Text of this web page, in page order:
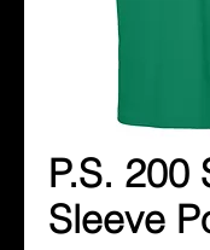
P.S. 200
Sleeve